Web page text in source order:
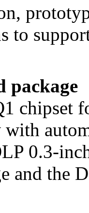
to
package
chipset
0.3-
and the